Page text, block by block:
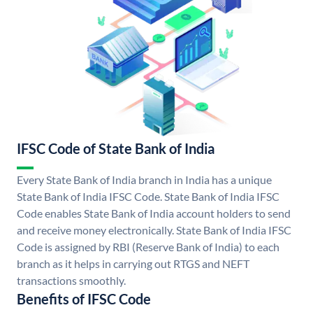
IFSC Code of State Bank of India
Every State Bank of India branch in India has a unique
State Bank of India IFSC Code. State Bank of India IFSC
Code enables State Bank of India account holders to send
and receive money electronically. State Bank of India IFSC
Code is assigned by RBI (Reserve Bank of India) to each
branch as it helps in carrying out RTGS and NEFT
transactions smoothly.
Benefits of IFSC Code